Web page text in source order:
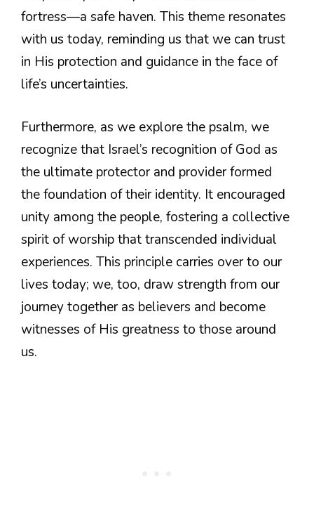
fortress—a safe haven. This theme resonates
with us today, reminding us that we can trust
in His protection and guidance in the face of
life’s uncertainties.
Furthermore, as we explore the psalm, we
recognize that Israel’s recognition of God as
the ultimate protector and provider formed
the foundation of their identity. It encouraged
unity among the people, fostering a collective
spirit of worship that transcended individual
experiences. This principle carries over to our
lives today; we, too, draw strength from our
journey together as believers and become
witnesses of His greatness to those around
us.